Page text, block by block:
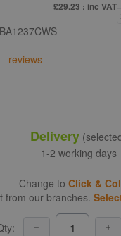
reviews
£29.23 : inc VAT
Delivery
1-2 working days
Change to Click &
from our branches.